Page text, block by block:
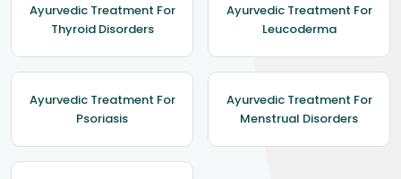
Ayurvedic Treatment For
Thyroid Disorders
Ayurvedic Treatment For
Leucoderma
Ayurvedic Treatment For
Psoriasis
Ayurvedic Treatment For
Menstrual Disorders